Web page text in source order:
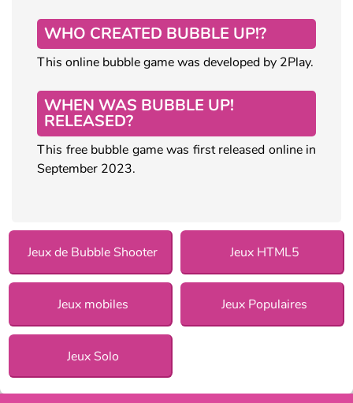
WHO CREATED BUBBLE UP!?
This online bubble game was developed by 2Play.
WHEN WAS BUBBLE UP!
RELEASED?
This free bubble game was first released online in
September 2023.
Jeux de Bubble Shooter Jeux HTML5
Jeux mobiles Jeux Populaires
Jeux Solo